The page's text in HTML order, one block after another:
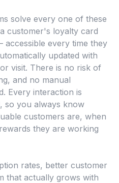
solve every one of these
customer's loyalty card
every time they
updated with
visit. There is no risk of
and no manual
Every interaction is
so you always know
customers are, when
they are working
rates, better customer
that actually grows with